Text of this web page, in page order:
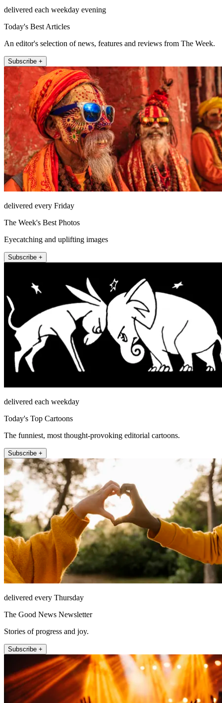
delivered each weekday evening
Today's Best Articles
An editor's selection of news, features and reviews from The Week.
Subscribe +
delivered every Friday
The Week's Best Photos
Eyecatching and uplifting images
Subscribe +
delivered each weekday
Today's Top Cartoons
The funniest, most thought-provoking editorial cartoons.
Subscribe +
delivered every Thursday
The Good News Newsletter
Stories of progress and joy.
Subscribe +